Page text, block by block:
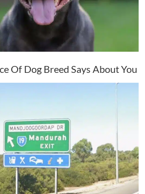
Of Dog Breed Says About You